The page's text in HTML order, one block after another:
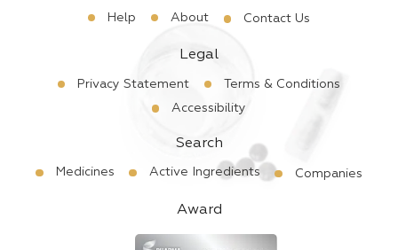
Help About Contact Us
Legal
Privacy Statement
Terms & Conditions
Accessibility
Search
Medicines Active Ingredients Companies
Award